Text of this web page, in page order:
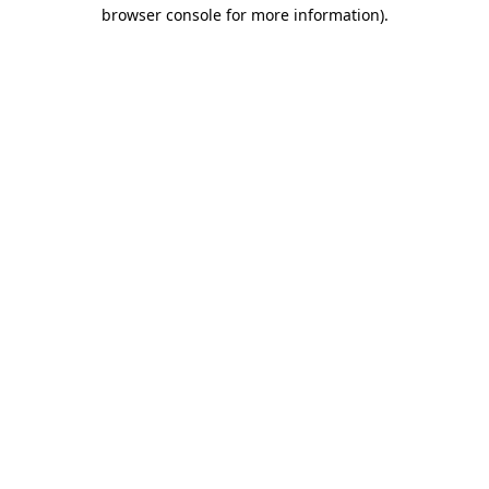
browser console for more information).